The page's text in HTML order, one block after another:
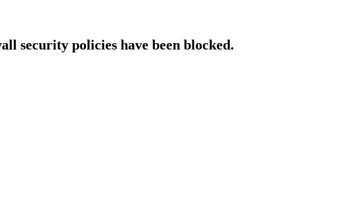
security policies have been blocked.